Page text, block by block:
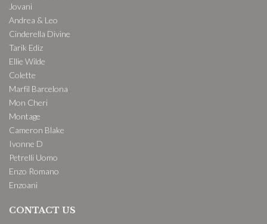
Jovani
Andrea & Leo
Cinderella Divine
Tarik Ediz
Ellie Wilde
Colette
Marfil Barcelona
Mon Cheri
Montage
Cameron Blake
Ivonne D
Petrelli Uomo
Enzo Romano
Enzoani
CONTACT US